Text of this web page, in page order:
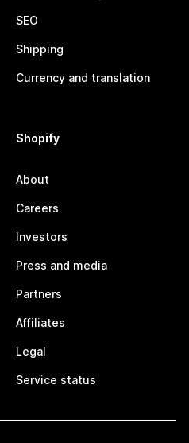
SEO
Shipping
Currency and translation
Shopify
About
Careers
Investors
Press and media
Partners
Affiliates
Legal
Service status